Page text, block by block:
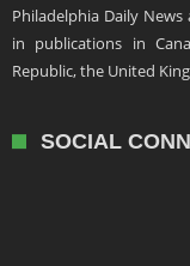
Philadelphia Daily
in publications in
Republic, the United
SOCIAL